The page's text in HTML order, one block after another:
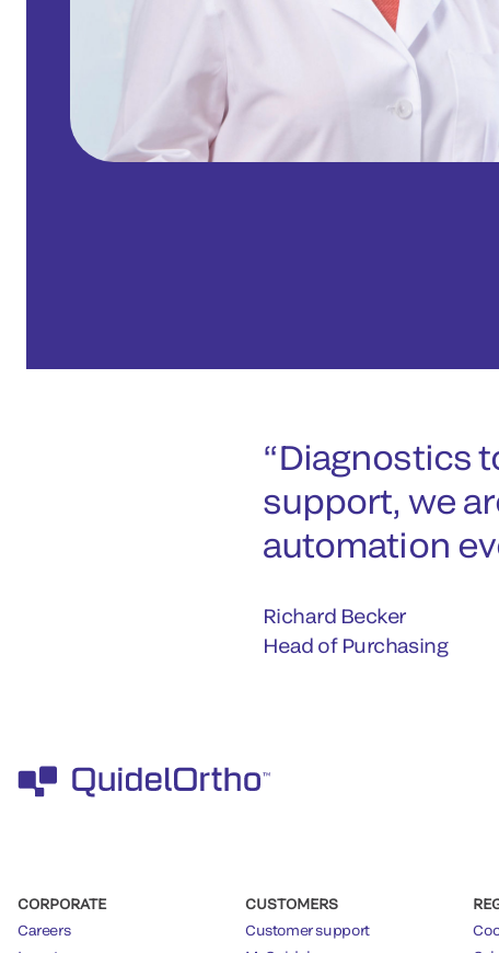
Diagnostics
support, we
automation
Richard Becker
Head of Purchasing
CORPORATE
Careers
CUSTOMERS
Customer support